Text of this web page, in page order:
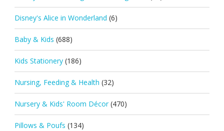
Disney's Alice in Wonderland (6)
Baby & Kids (688)
Kids Stationery (186)
Nursing, Feeding & Health (32)
Nursery & Kids' Room Décor (470)
Pillows & Poufs (134)